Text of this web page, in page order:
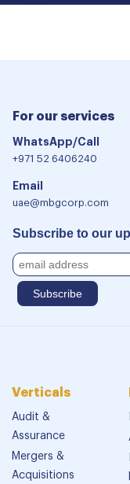
For our services
WhatsApp/Call
+971 52 6406240
Email
uae@mbgcorp.com
Subscribe to our
Verticals
Audit &
Assurance
Mergers &
Acquisitions